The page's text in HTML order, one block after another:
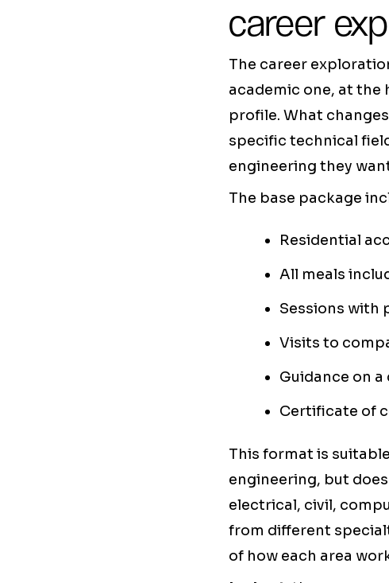
career
The career
academic one, at
profile. What
specific technical
engineering they
The base package
Residential
All meals
Sessions with
Visits to
Guidance on
Certificate of
This format is
engineering, but
electrical, civil,
from different
of how each area